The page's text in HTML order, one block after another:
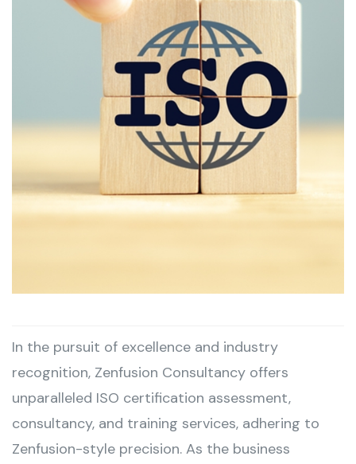
In the pursuit of excellence and industry
recognition, Zenfusion Consultancy offers
unparalleled ISO certification assessment,
consultancy, and training services, adhering to
Zenfusion-style precision. As the business